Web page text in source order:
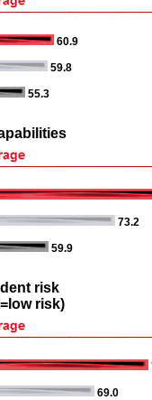
60.9
59.8
55.3
73.2
59.9
risk
risk)
69.0